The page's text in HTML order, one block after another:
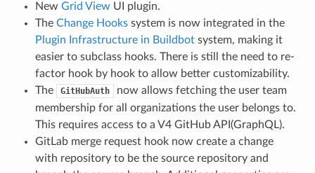
New Grid View UI plugin.
The Change Hookssystem is now integrated in the
Plugin Infrastructure in Buildbotsystem, making it
easier to subclass hooks. There is still the need to re-
factor hook by hook to allow better customizability.
The
GitHubAuth
now allows fetching the user team
membership for all organizations the user belongs to.
This requires access to a V4 GitHub API(GraphQL).
GitLab merge request hook now create a change
with repository to be the source repository and